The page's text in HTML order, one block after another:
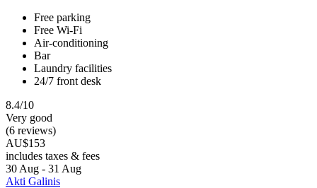
Free parking
Free Wi-Fi
Air-conditioning
Bar
Laundry facilities
24/7 front desk
8.4/10
Very good
(6 reviews)
AU$153
includes taxes & fees
30 Aug - 31 Aug
Akti Galinis